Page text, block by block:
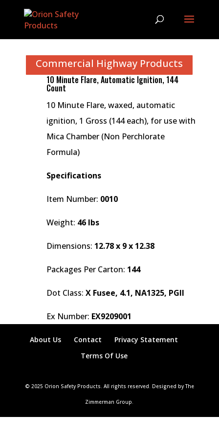
Commercial Highway Products
10 Minute Flare, Automatic Ignition, 144
Count
10 Minute Flare, waxed, automatic
ignition, 1 Gross (144 each), for use with
Mica Chamber (Non Perchlorate
Formula)
Specifications
Item Number: 0010
Weight: 46 lbs
Dimensions: 12.78 x 9 x 12.38
Packages Per Carton: 144
Dot Class: X Fusee, 4.1, NA1325, PGII
Ex Number: EX9209001
About Us Contact
Privacy Statement
Terms Of Use
© 2025 Orion Safety Products. All rights reserved. Designed by The
Zimmerman Group.